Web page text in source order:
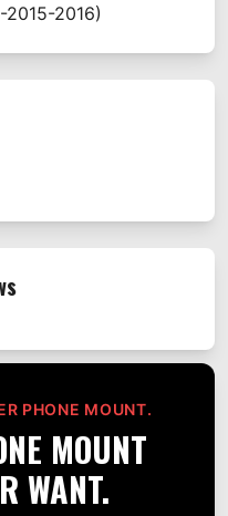
2015-2016)
PHONE MOUNT.
MOUNT
WANT.